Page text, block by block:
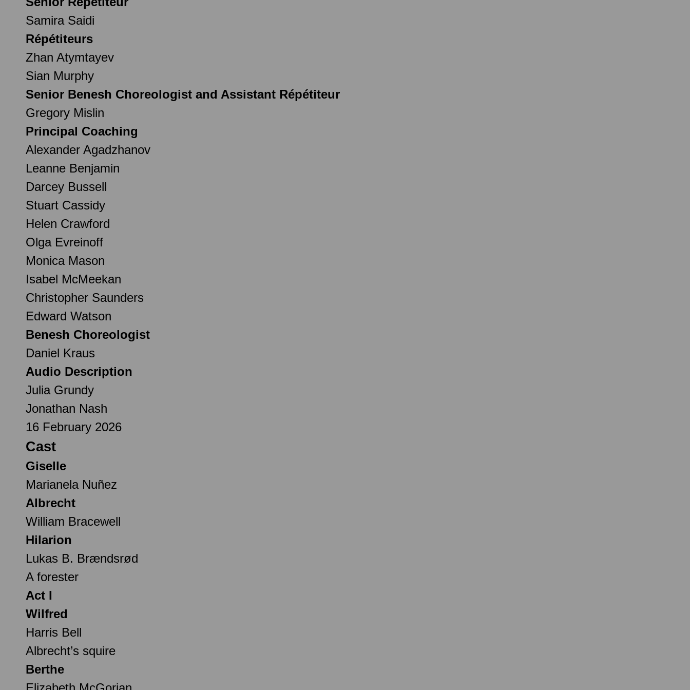
Samira Saidi
Répétiteurs
Zhan Atymtayev
Sian Murphy
Senior Benesh Choreologist and Assistant Répétiteur
Gregory Mislin
Principal Coaching
Alexander Agadzhanov
Leanne Benjamin
Darcey Bussell
Stuart Cassidy
Helen Crawford
Olga Evreinoff
Monica Mason
Isabel McMeekan
Christopher Saunders
Edward Watson
Benesh Choreologist
Daniel Kraus
Audio Description
Julia Grundy
Jonathan Nash
16 February 2026
Cast
Giselle
Marianela Nuñez
Albrecht
William Bracewell
Hilarion
Lukas B. Brændsrød
A forester
Act I
Wilfred
Harris Bell
Albrecht’s squire
Berthe